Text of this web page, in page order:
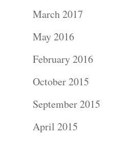
March 2017
May 2016
February 2016
October 2015
September 2015
April 2015